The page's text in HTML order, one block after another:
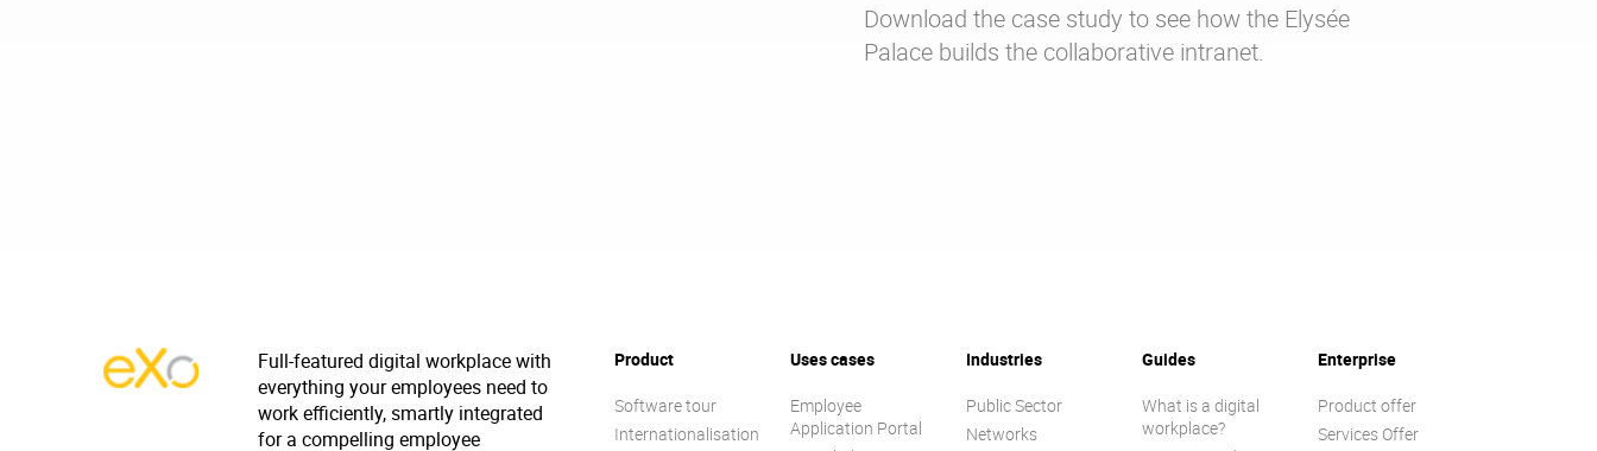
Download the case study to see how the Elysée
Palace builds the collaborative intranet.
Full-featured digital workplace with
everything your employees need to
work efficiently, smartly integrated
for a compelling employee
Product
Software tour
Internationalisation
Uses cases
Employee
Application Portal
Industries
Public Sector
Networks
Guides
What is a digital
workplace?
Enterprise
Product offer
Services Offer